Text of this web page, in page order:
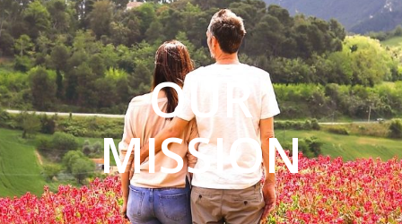
OUR
MISSION